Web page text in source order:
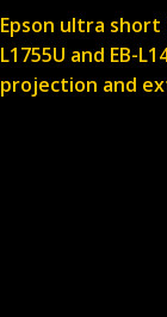
Epson ultra
L1755U and EB-
projection and